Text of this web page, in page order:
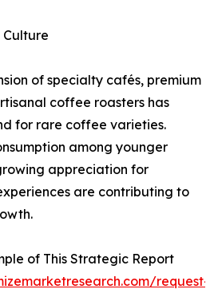
Culture
of specialty cafés, premium
coffee roasters has
for rare coffee varieties.
among younger
appreciation for
are contributing to
of This Strategic Report
request-